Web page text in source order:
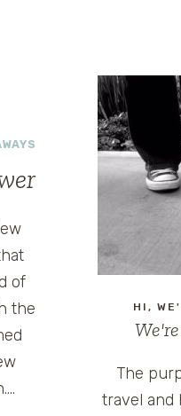
of
the
HI,
The
travel and